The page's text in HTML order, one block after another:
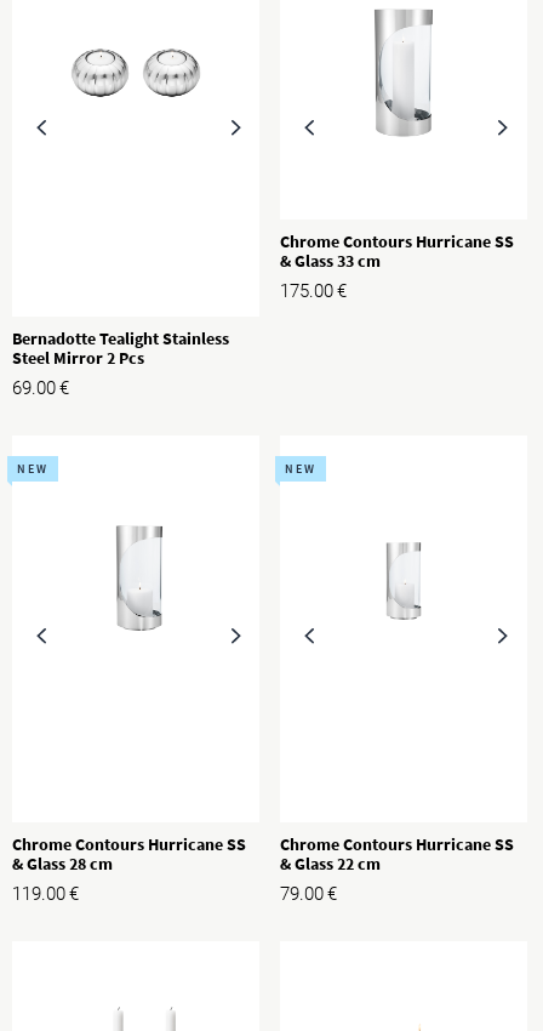
Bernadotte Tealight Stainless
Steel Mirror 2 Pcs
69.00€
Chrome Contours Hurricane SS
& Glass 33 cm
175.00€
NEW
Chrome Contours Hurricane SS
& Glass 28 cm
119.00€
NEW
Chrome Contours Hurricane SS
& Glass 22 cm
79.00€